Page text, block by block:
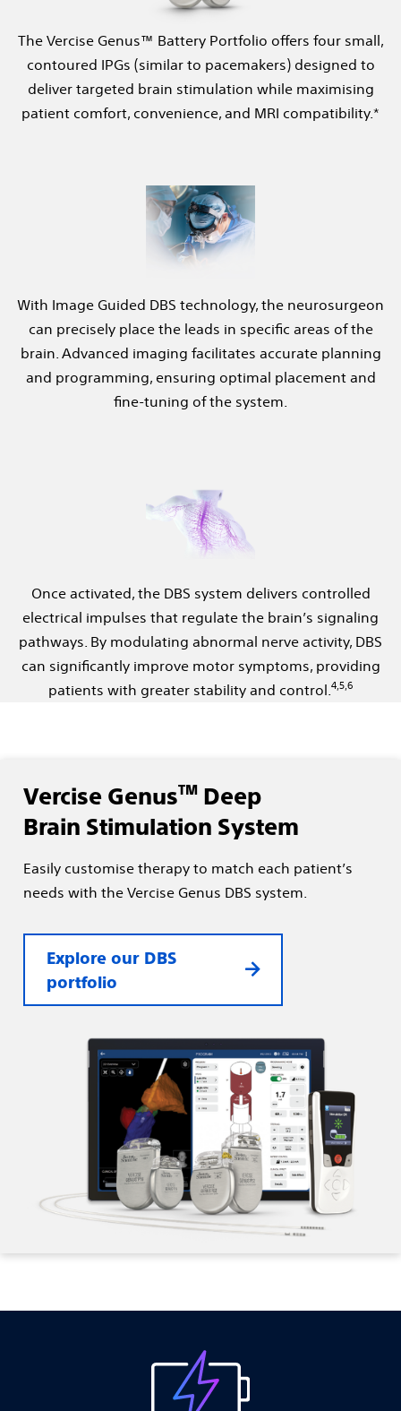
The Vercise Genus™ Battery Portfolio offers four small,
contoured IPGs (similar to pacemakers) designed to
deliver targeted brain stimulation while maximising
patient comfort, convenience, and MRI compatibility.*
With Image Guided DBS technology, the neurosurgeon
can precisely place the leads in specific areas of the
brain. Advanced imaging facilitates accurate planning
and programming, ensuring optimal placement and
fine-tuning of the system.
Once activated, the DBS system delivers controlled
electrical impulses that regulate the brain’s signaling
pathways. By modulating abnormal nerve activity, DBS
can significantly improve motor symptoms, providing
patients with greater stability and control. 4,5,6
Vercise GenusTM Deep
Brain Stimulation System
Easily customise therapy to match each patient’s
needs with the Vercise Genus DBS system.
Explore our DBS
portfolio